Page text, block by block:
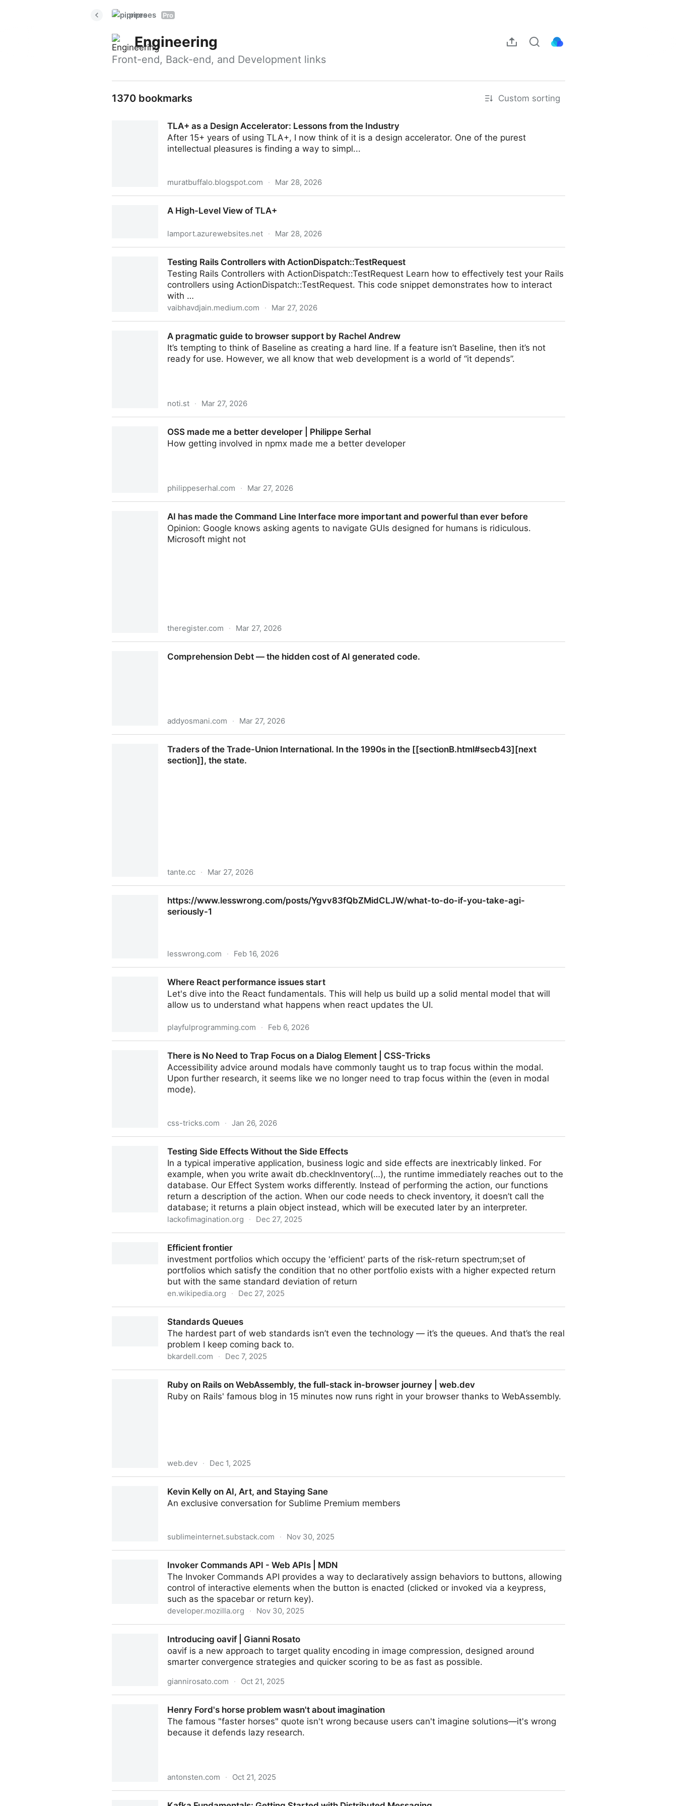
piprees Pro
Engineering
Front-end, Back-end, and Development links
1370 bookmarks Custom sorting
TLA+ as a Design Accelerator: Lessons from the Industry
After 15+ years of using TLA+, I now think of it is a design accelerator. One of the purest
intellectual pleasures is finding a way to simpl...
muratbuffalo.blogspot.com · Mar 28, 2026
A High-Level View of TLA+
lamport.azurewebsites.net · Mar 28, 2026
Testing Rails Controllers with ActionDispatch::TestRequest
Testing Rails Controllers with ActionDispatch::TestRequest Learn how to effectively test your Rails
controllers using ActionDispatch::TestRequest. This code snippet demonstrates how to interact
with …
vaibhavdjain.medium.com · Mar 27, 2026
A pragmatic guide to browser support by Rachel Andrew
It’s tempting to think of Baseline as creating a hard line. If a feature isn’t Baseline, then it’s not
ready for use. However, we all know that web development is a world of “it depends”.
noti.st · Mar 27, 2026
OSS made me a better developer | Philippe Serhal
How getting involved in npmx made me a better developer
philippeserhal.com · Mar 27, 2026
AI has made the Command Line Interface more important and powerful than ever before
Opinion: Google knows asking agents to navigate GUIs designed for humans is ridiculous.
Microsoft might not
theregister.com · Mar 27, 2026
Comprehension Debt — the hidden cost of AI generated code.
addyosmani.com · Mar 27, 2026
Traders of the Trade-Union International. In the 1990s in the [[sectionB.html#secb43][next
section]], the state.
tante.cc · Mar 27, 2026
https://www.lesswrong.com/posts/Ygvv83fQbZMidCLJW/what-to-do-if-you-take-agi-
seriously-1
lesswrong.com · Feb 16, 2026
Where React performance issues start
Let's dive into the React fundamentals. This will help us build up a solid mental model that will
allow us to understand what happens when react updates the UI.
playfulprogramming.com · Feb 6, 2026
There is No Need to Trap Focus on a Dialog Element | CSS-Tricks
Accessibility advice around modals have commonly taught us to trap focus within the modal.
Upon further research, it seems like we no longer need to trap focus within the (even in modal
mode).
css-tricks.com · Jan 26, 2026
Testing Side Effects Without the Side Effects
In a typical imperative application, business logic and side effects are inextricably linked. For
example, when you write await db.checkInventory(…), the runtime immediately reaches out to the
database. Our Effect System works differently. Instead of performing the action, our functions
return a description of the action. When our code needs to check inventory, it doesn’t call the
database; it returns a plain object instead, which will be executed later by an interpreter.
lackofimagination.org · Dec 27, 2025
Efficient frontier
investment portfolios which occupy the 'efficient' parts of the risk-return spectrum;set of
portfolios which satisfy the condition that no other portfolio exists with a higher expected return
but with the same standard deviation of return
en.wikipedia.org · Dec 27, 2025
Standards Queues
The hardest part of web standards isn’t even the technology — it’s the queues. And that’s the real
problem I keep coming back to.
bkardell.com · Dec 7, 2025
Ruby on Rails on WebAssembly, the full-stack in-browser journey | web.dev
Ruby on Rails' famous blog in 15 minutes now runs right in your browser thanks to WebAssembly.
web.dev · Dec 1, 2025
Kevin Kelly on AI, Art, and Staying Sane
An exclusive conversation for Sublime Premium members
sublimeinternet.substack.com · Nov 30, 2025
Invoker Commands API - Web APIs | MDN
The Invoker Commands API provides a way to declaratively assign behaviors to buttons, allowing
control of interactive elements when the button is enacted (clicked or invoked via a keypress,
such as the spacebar or return key).
developer.mozilla.org · Nov 30, 2025
Introducing oavif | Gianni Rosato
oavif is a new approach to target quality encoding in image compression, designed around
smarter convergence strategies and quicker scoring to be as fast as possible.
giannirosato.com · Oct 21, 2025
Henry Ford's horse problem wasn't about imagination
The famous "faster horses" quote isn't wrong because users can't imagine solutions—it's wrong
because it defends lazy research.
antonsten.com · Oct 21, 2025